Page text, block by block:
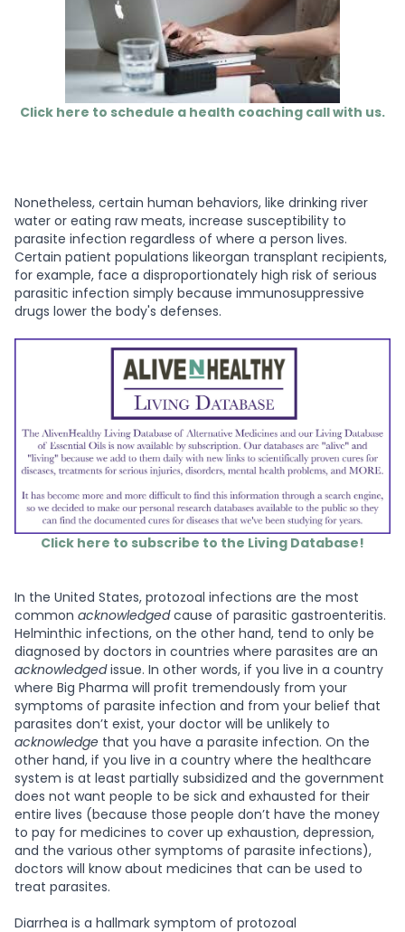
Click here to schedule a health coaching call with us.
Nonetheless, certain human behaviors, like drinking river
water or eating raw meats, increase susceptibility to
parasite infection regardless of where a person lives.
Certain patient populations likeorgan transplant recipients,
for example, face a disproportionately high risk of serious
parasitic infection simply because immunosuppressive
drugs lower the body's defenses.
Click here to subscribe to the Living Database!
In the United States, protozoal infections are the most
common acknowledgedcause of parasitic gastroenteritis.
Helminthic infections, on the other hand, tend to only be
diagnosed by doctors in countries where parasites are an
acknowledgedissue. In other words, if you live in a country
where Big Pharma will profit tremendously from your
symptoms of parasite infection and from your belief that
parasites don’t exist, your doctor will be unlikely to
acknowledge that you have a parasite infection. On the
other hand, if you live in a country where the healthcare
system is at least partially subsidized and the government
does not want people to be sick and exhausted for their
entire lives (because those people don’t have the money
to pay for medicines to cover up exhaustion, depression,
and the various other symptoms of parasite infections),
doctors will know about medicines that can be used to
treat parasites.
Diarrhea is a hallmark symptom of protozoal